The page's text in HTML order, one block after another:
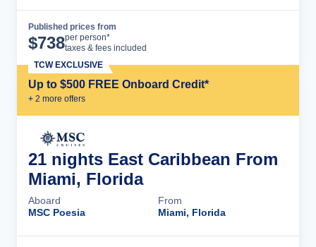
Published prices from
$738per person*
taxes & fees included
Up to $500 FREE Onboard Credit*
+ 2 more offers
TCW EXCLUSIVE
21 nights East Caribbean From
Miami, Florida
Aboard
MSC Poesia
From
Miami, Florida